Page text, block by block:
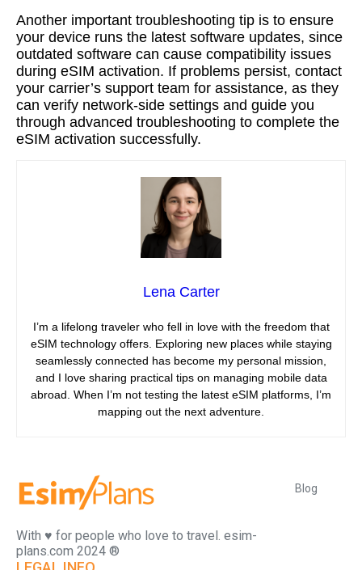
Another important troubleshooting tip is to ensure
your device runs the latest software updates, since
outdated software can cause compatibility issues
during eSIM activation. If problems persist, contact
your carrier’s support team for assistance, as they
can verify network-side settings and guide you
through advanced troubleshooting to complete the
eSIM activation successfully.
Lena Carter
I’m a lifelong traveler who fell in love with the freedom that
eSIM technology offers. Exploring new places while staying
seamlessly connected has become my personal mission,
and I love sharing practical tips on managing mobile data
abroad. When I’m not testing the latest eSIM platforms, I’m
mapping out the next adventure.
With ♥️ for people who love to travel. esim-
plans.com 2024 ®
Blog